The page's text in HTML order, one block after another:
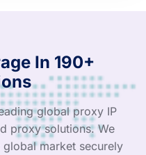
In 190+
global proxy IP
proxy solutions. We
market securely